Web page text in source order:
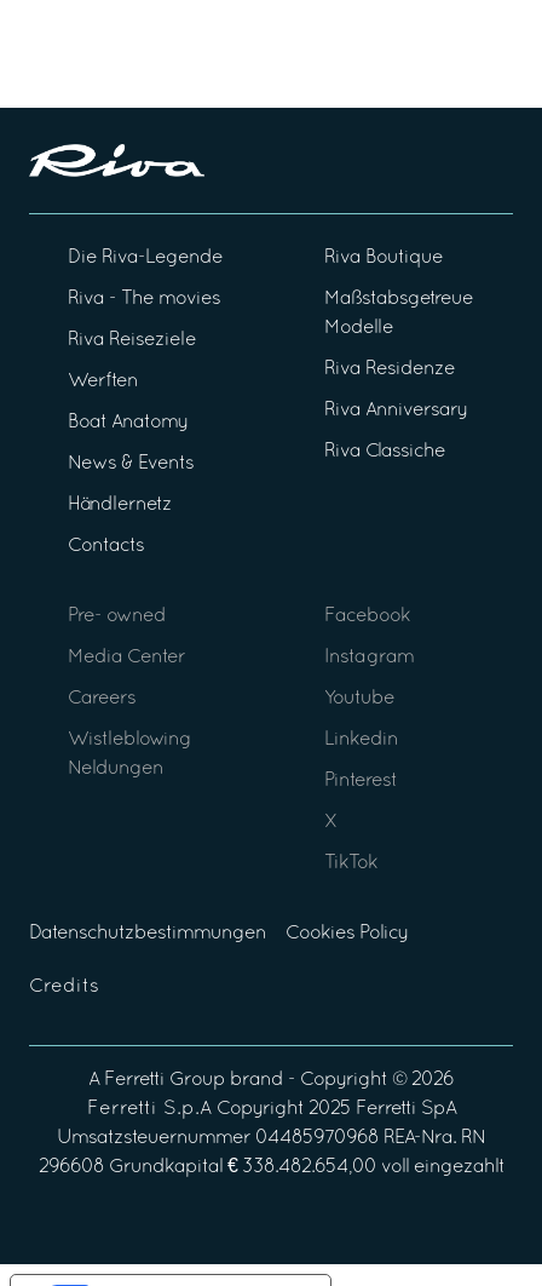
Die Riva-Legende
Riva - The movies
Riva Reiseziele
Werften
Boat Anatomy
News & Events
Händlernetz
Contacts
Riva Boutique
Maßstabsgetreue
Modelle
Riva Residenze
Riva Anniversary
Riva Classiche
Pre- owned
Media Center
Careers
Wistleblowing
Neldungen
Facebook
Instagram
Youtube
Linkedin
Pinterest
X
TikTok
Datenschutzbestimmungen Cookies Policy
Credits
A Ferretti Group brand - Copyright © 2026
Ferretti S.p.ACopyright 2025 Ferretti SpA
Umsatzsteuernummer 04485970968 REA-Nra. RN
296608 Grundkapital € 338.482.654,00 voll eingezahlt